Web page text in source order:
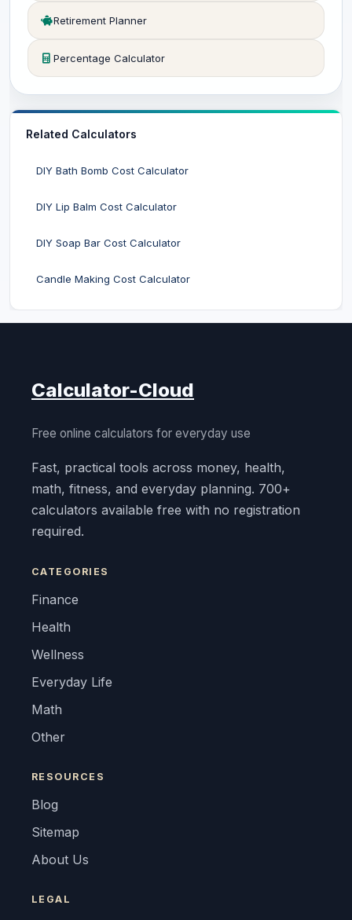
Retirement Planner
Percentage Calculator
Related Calculators
DIY Bath Bomb Cost Calculator
DIY Lip Balm Cost Calculator
DIY Soap Bar Cost Calculator
Candle Making Cost Calculator
Calculator-Cloud
Free online calculators for everyday use
Fast, practical tools across money, health,
math, fitness, and everyday planning. 700+
calculators available free with no registration
required.
CATEGORIES
Finance
Health
Wellness
Everyday Life
Math
Other
RESOURCES
Blog
Sitemap
About Us
LEGAL